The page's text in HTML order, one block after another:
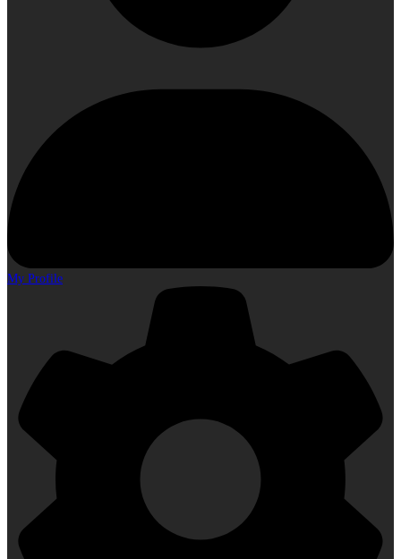
My Profile